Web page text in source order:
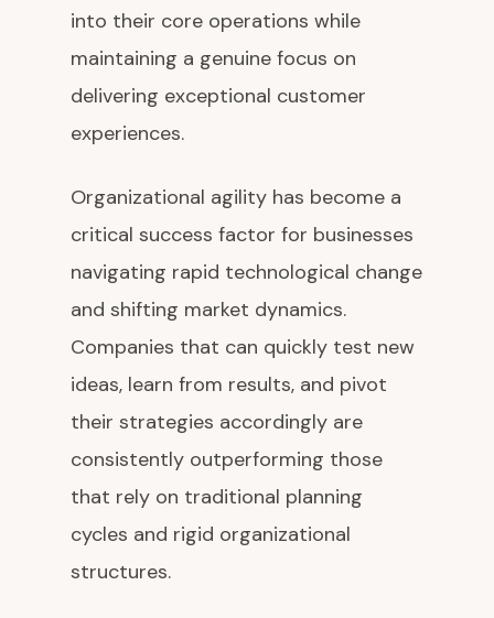
into their core operations while
maintaining a genuine focus on
delivering exceptional customer
experiences.
Organizational agility has become a
critical success factor for businesses
navigating rapid technological change
and shifting market dynamics.
Companies that can quickly test new
ideas, learn from results, and pivot
their strategies accordingly are
consistently outperforming those
that rely on traditional planning
cycles and rigid organizational
structures.